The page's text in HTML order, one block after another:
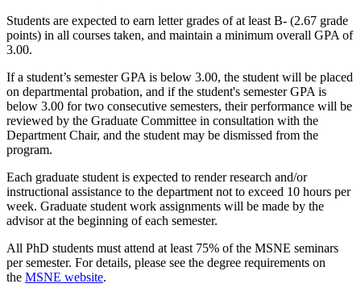
Students are expected to earn letter grades of at least B- (2.67 grade
points) in all courses taken, and maintain a minimum overall GPA of
3.00.
If a student’s semester GPA is below 3.00, the student will be placed
on departmental probation, and if the student's semester GPA is
below 3.00 for two consecutive semesters, their performance will be
reviewed by the Graduate Committee in consultation with the
Department Chair, and the student may be dismissed from the
program.
Each graduate student is expected to render research and/or
instructional assistance to the department not to exceed 10 hours per
week. Graduate student work assignments will be made by the
advisor at the beginning of each semester.
All PhD students must attend at least 75% of the MSNE seminars
per semester. For details, please see the degree requirements on
the MSNE website.